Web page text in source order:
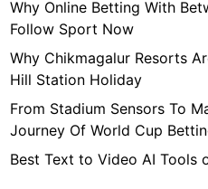
Why Online Betting With
Follow Sport Now
Why Chikmagalur Resorts
Hill Station Holiday
From Stadium Sensors To
Journey Of World Cup
Best Text to Video AI Tools